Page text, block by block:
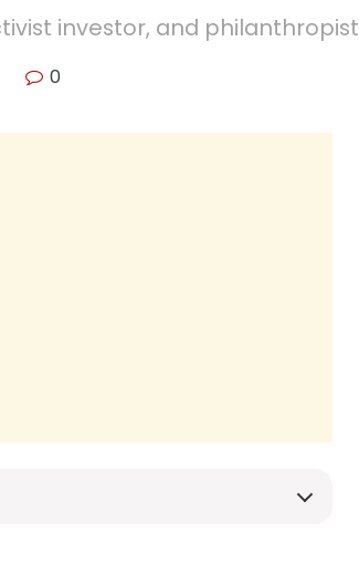
investor, and philanthropist
0